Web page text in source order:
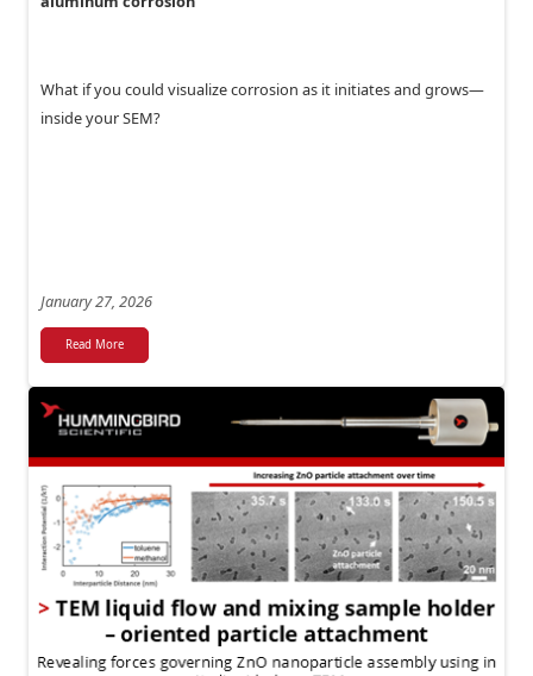
What if you could visualize corrosion as it initiates and grows—
inside your SEM?
January 27, 2026
Read More